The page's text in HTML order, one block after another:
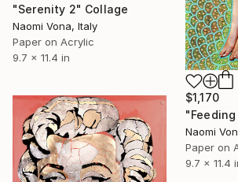
"Serenity 2" Collage
Naomi Vona, Italy
Paper on Acrylic
9.7 x 11.4 in
$1,170
Naomi
Paper on
9.7 x 11.4